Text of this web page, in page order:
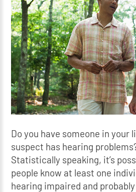
Do you have someone in your
suspect has hearing
Statistically speaking, it’s
people know at least one
hearing impaired and